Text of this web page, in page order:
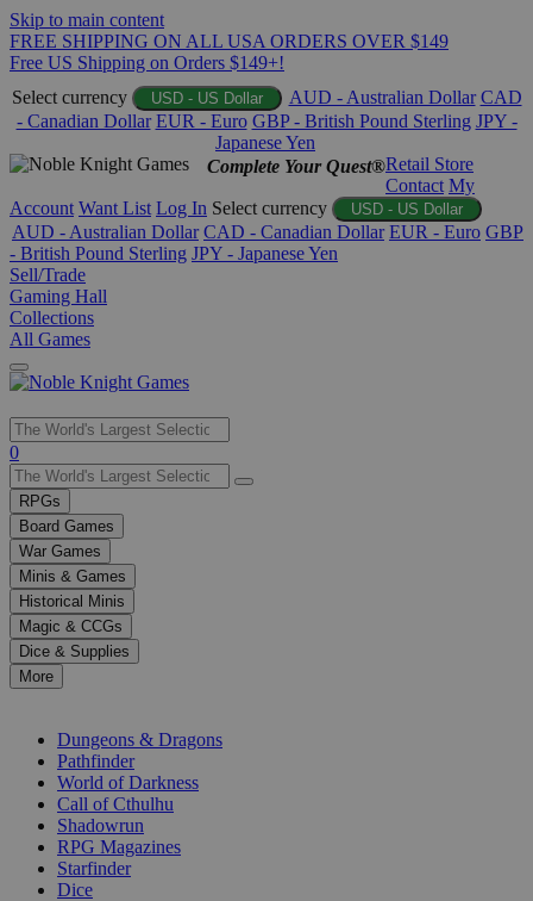
Skip to main content
FREE SHIPPING ON ALL USA ORDERS OVER $149
Free US Shipping on Orders $149+!
Select currency
USD - US Dollar AUD - Australian Dollar CAD
- Canadian Dollar EUR - Euro GBP - British Pound Sterling JPY -
Japanese Yen
Complete Your Quest®Retail Store
Contact My
Account Want List Log In Select currency USD - US Dollar
AUD - Australian Dollar CAD - Canadian Dollar EUR - Euro GBP
- British Pound Sterling JPY - Japanese Yen
Sell/Trade
Gaming Hall
Collections
All Games
Use
the
up
and
down
arrows
to
select
a
result.
Press
enter
selected
0
RPGs
Board Games
War Games
Minis & Games
Historical Minis
Magic & CCGs
Dice & Supplies
More
Dungeons & Dragons
Pathfinder
World of Darkness
Call of Cthulhu
Shadowrun
RPG Magazines
Starfinder
Dice